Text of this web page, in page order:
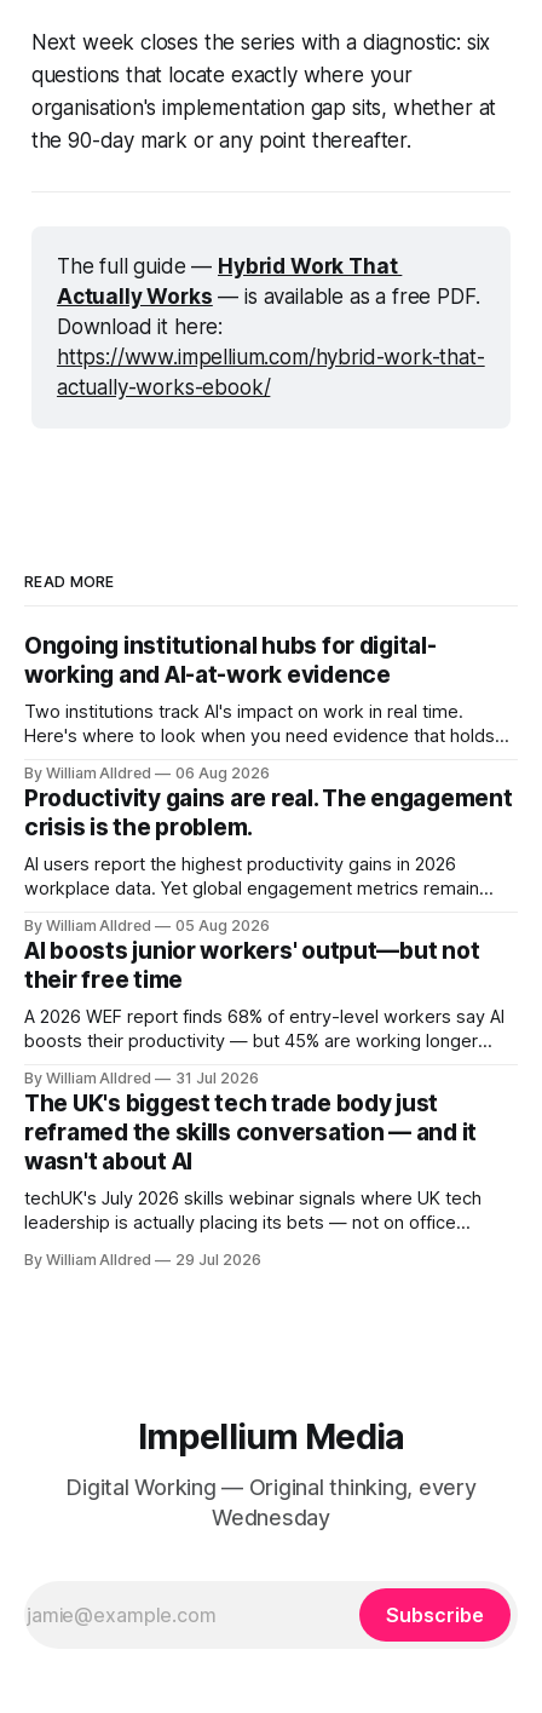
Next week closes the series with a diagnostic: six
questions that locate exactly where your
organisation's implementation gap sits, whether at
the 90-day mark or any point thereafter.
The full guide — Hybrid Work That
Actually Works — is available as a free PDF.
https://www.impellium.com/hybrid-work-that-
actually-works-ebook/
READ MORE
Ongoing institutional hubs for digital-
working and AI-at-work evidence
Two institutions track AI's impact on work in real time.
Here's where to look when you need evidence that holds
By William Alldred 06 Aug 2026
Productivity gains are real. The engagement
crisis is the problem.
AI users report the highest productivity gains in 2026
workplace data. Yet global engagement metrics remain
directions. Here's why that’s the real story.
By William Alldred 05 Aug 2026
AI boosts junior workers' output—but not
their free time
A 2026 WEF report finds 68% of entry-level workers say AI
boosts their productivity — but 45% are working longer
worker.
By William Alldred 31 Jul 2026
The UK's biggest tech trade body just
reframed the skills conversation — and it
wasn't about AI
techUK's July 2026 skills webinar signals where UK tech
leadership is actually placing its bets — not on office
workforce challenge.
By William Alldred 29 Jul 2026
Impellium Media
Digital Working — Original thinking, every
Wednesday
Subscribe